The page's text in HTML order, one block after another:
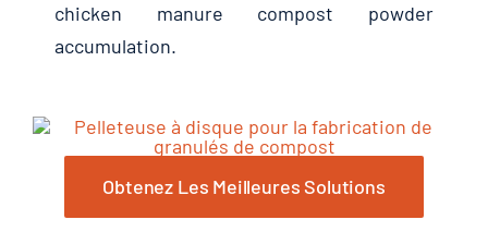
chicken manure compost powder
accumulation.
Obtenez Les Meilleures Solutions